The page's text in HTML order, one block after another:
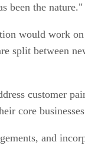
been the nature."
would work
split between
customer
core
and